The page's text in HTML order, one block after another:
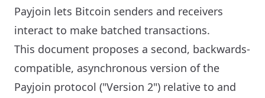
Payjoin lets Bitcoin senders and receivers
interact to make batched transactions.
This document proposes a second, backwards-
compatible, asynchronous version of the
Payjoin protocol ("Version 2") relative to and